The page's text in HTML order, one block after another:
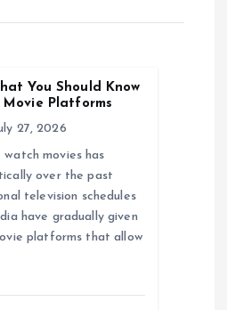
You Should Know
Platforms
27, 2026
movies has
over the past
television schedules
have gradually given
platforms that allow